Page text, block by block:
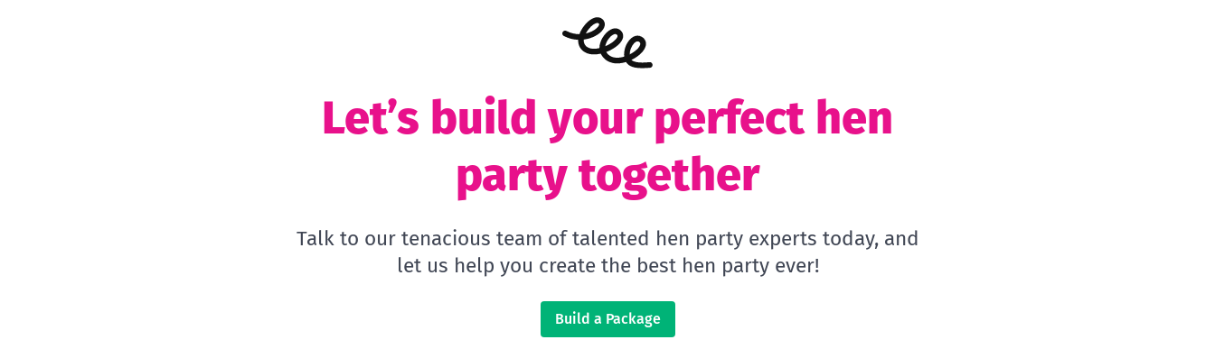
Let’s build your perfect hen
party together
Talk to our tenacious team of talented hen party experts today, and
let us help you create the best hen party ever!
Build a Package